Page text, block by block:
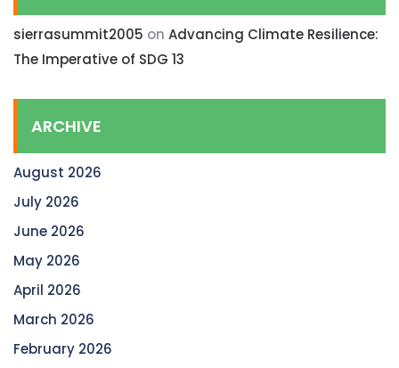
sierrasummit2005 on Advancing Climate Resilience:
The Imperative of SDG 13
ARCHIVE
August 2026
July 2026
June 2026
May 2026
April 2026
March 2026
February 2026